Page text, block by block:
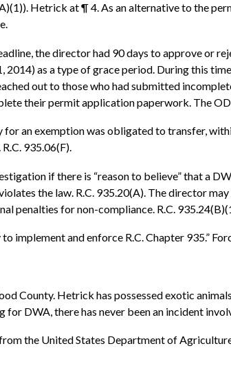
Hetrick at ¶ 4. As an alternative to the
the director had 90 days to approve or
as a type of grace period. During this
out to those who had submitted
their permit application paperwork. The
an exemption was obligated to transfer,
935.06(F).
if there is “reason to believe” that a
the law. R.C. 935.20(A). The director
penalties for non-compliance. R.C.
implement and enforce R.C. Chapter 935.”
County. Hetrick has possessed exotic
DWA, there has never been an incident
the United States Department of